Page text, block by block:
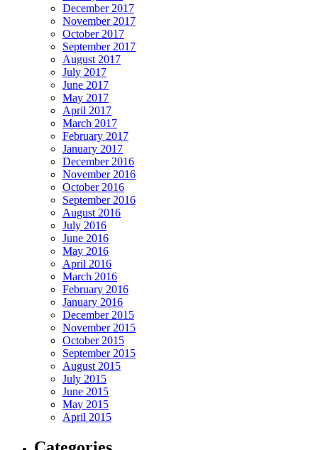
December 2017
November 2017
October 2017
September 2017
August 2017
July 2017
June 2017
May 2017
April 2017
March 2017
February 2017
January 2017
December 2016
November 2016
October 2016
September 2016
August 2016
July 2016
June 2016
May 2016
April 2016
March 2016
February 2016
January 2016
December 2015
November 2015
October 2015
September 2015
August 2015
July 2015
June 2015
May 2015
April 2015